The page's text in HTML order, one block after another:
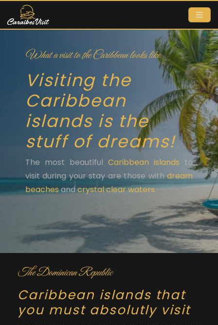
What a visit to the Caribbean looks like
Visiting the
Caribbean
islands is the
stuff of dreams!
The most beautifulCaribbean islands to
visit during your stay are those withdream
beachesandcrystal clear waters.
The Dominican Republic
Caribbean islands that
you must absolutly visit